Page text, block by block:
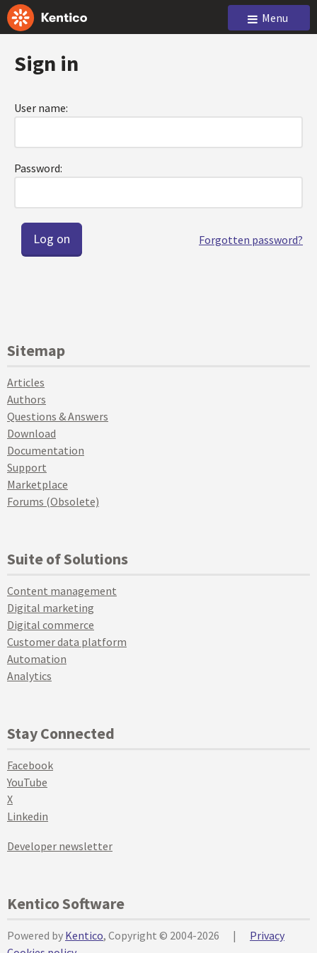
Menu
Sign in
User name:
Password:
Forgotten password?
Sitemap
Articles
Authors
Questions & Answers
Download
Documentation
Support
Marketplace
Forums (Obsolete)
Suite of Solutions
Content management
Digital marketing
Digital commerce
Customer data platform
Automation
Analytics
Stay Connected
Facebook
YouTube
X
Linkedin
Developer newsletter
Kentico Software
Powered by Kentico, Copyright © 2004-2026 |
Privacy